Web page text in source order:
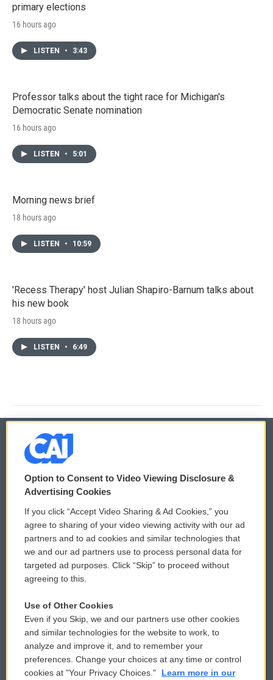
primary elections
16 hours ago
LISTEN • 3:43
Professor talks about the tight race for Michigan's
Democratic Senate nomination
16 hours ago
LISTEN • 5:01
Morning news brief
18 hours ago
LISTEN • 10:59
'Recess Therapy' host Julian Shapiro-Barnum talks about
his new book
18 hours ago
LISTEN • 6:49
© 2026
Privacy and Terms
Comments Policy
Donor Privacy Policy
Contact Us
Reports and Filings
Employment
WCAI eNews Sign Up
Submit a PSA
Vehicle Donation
Public File Assistance
FCC Public Files
Option to Consent to Video Viewing Disclosure &
Advertising Cookies
If you click “Accept Video Sharing & Ad Cookies,” you
agree to sharing of your video viewing activity with our ad
partners and to ad cookies and similar technologies that
we and our ad partners use to process personal data for
targeted ad purposes. Click “Skip” to proceed without
agreeing to this.
Use of Other Cookies
Even if you Skip, we and our partners use other cookies
and similar technologies for the website to work, to
analyze and improve it, and to remember your
preferences. Change your choices at any time or control
cookies at "Your Privacy Choices."
Learn more in our